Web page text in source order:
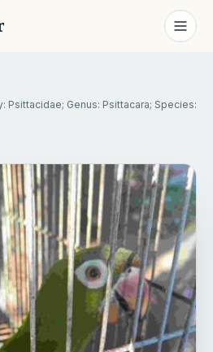
Psittacidae; Genus: Psittacara; Species: